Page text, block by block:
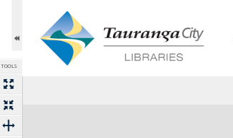
TOOLS
Expand/collapse